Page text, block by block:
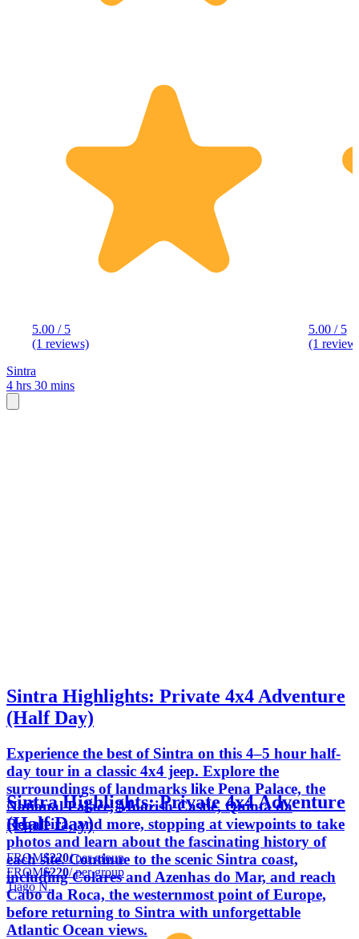
5.00 / 5
(1 reviews)
5.00 / 5
(1
Sintra
4 hrs 30 mins
Sintra Highlights: Private 4x4 Adventure
(Half Day)
Experience the best of Sintra on this 4–5 hour half-
day tour in a classic 4x4 jeep. Explore the
surroundings of landmarks like Pena Palace, the
National Palace, Moorish Castle, Quinta da
Regaleira, and more, stopping at viewpoints to take
photos and learn about the fascinating history of
each site. Continue to the scenic Sintra coast,
including Colares and Azenhas do Mar, and reach
Cabo da Roca, the westernmost point of Europe,
before returning to Sintra with unforgettable
Atlantic Ocean views.
Sintra Highlights: Private 4x4 Adventure
(Half Day)
FROM$220/ per group
FROM$220/ per group
Tiago N.